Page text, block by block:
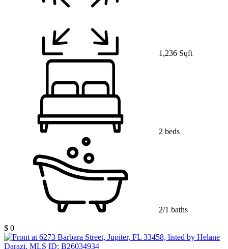
1,236 Sqft
2 beds
2/1 baths
$ 0